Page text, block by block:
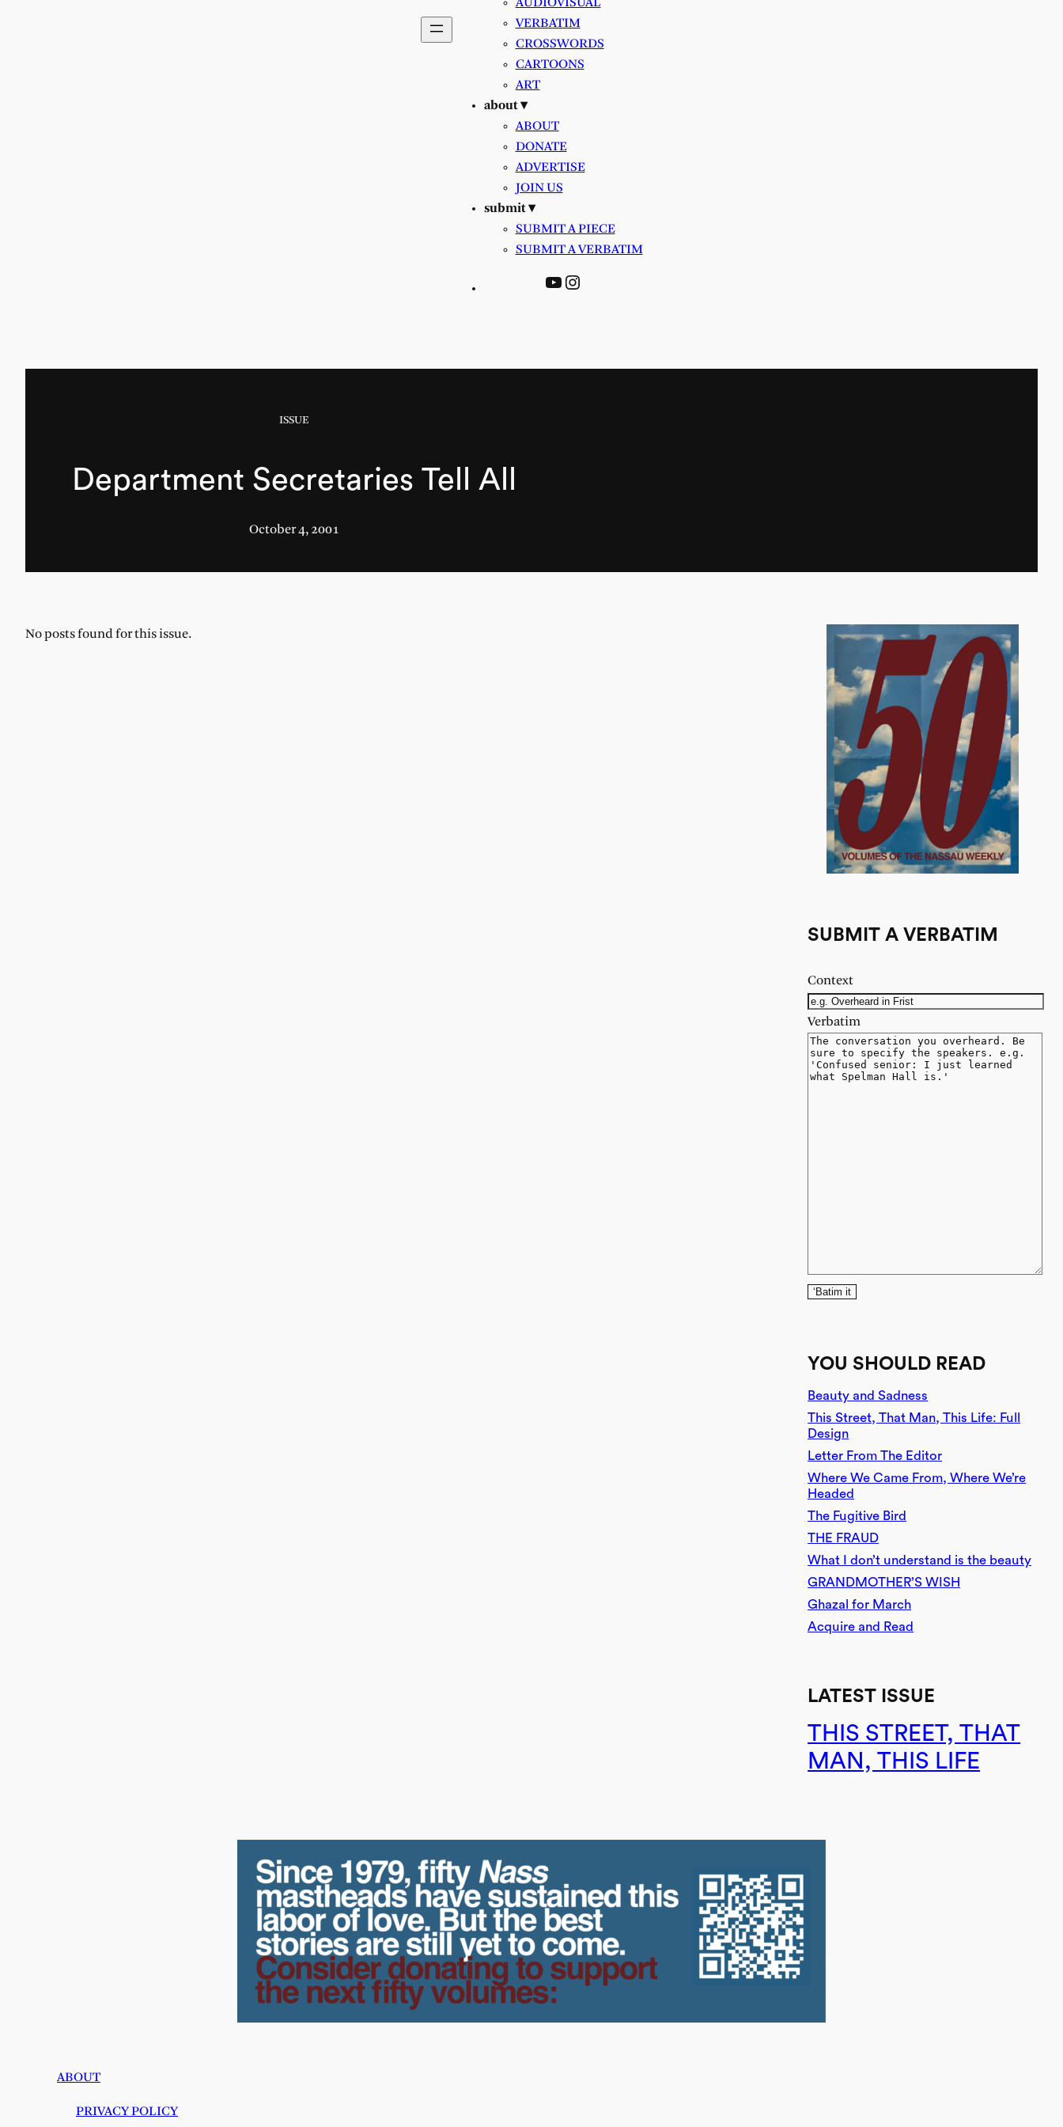
VERBATIM
CROSSWORDS
CARTOONS
ART
about ▾
ABOUT
DONATE
ADVERTISE
JOIN US
submit ▾
SUBMIT A PIECE
SUBMIT A VERBATIM
YouTube
Instagram
ISSUE
Department Secretaries Tell All
October 4, 2001
No posts found for this issue.
SUBMIT A VERBATIM
Context
Verbatim
‘Batim it
YOU SHOULD READ
Beauty and Sadness
This Street, That Man, This Life: Full
Design
Letter From The Editor
Where We Came From, Where We’re
Headed
The Fugitive Bird
THE FRAUD
What I don’t understand is the beauty
GRANDMOTHER’S WISH
Ghazal for March
Acquire and Read
LATEST ISSUE
THIS STREET, THAT
MAN, THIS LIFE
ABOUT
PRIVACY POLICY